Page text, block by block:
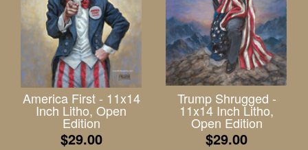
America First - 11x14
Inch Litho, Open
Edition
$29.00
Trump Shrugged -
11x14 Inch Litho,
Open Edition
$29.00